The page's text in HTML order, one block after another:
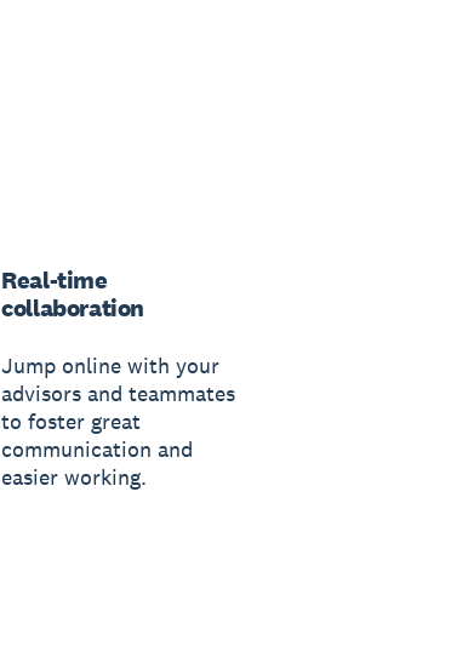
Real-time
collaboration
Jump online with your
advisors and teammates
to foster great
communication and
easier working.